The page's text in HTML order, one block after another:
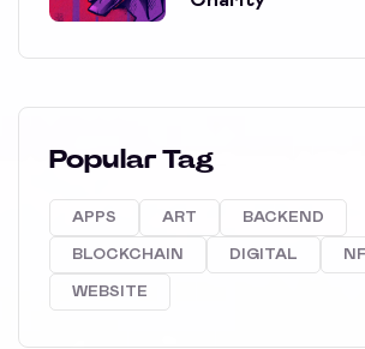
Popular Tag
APPS ART BACKEND
BLOCKCHAIN DIGITAL
WEBSITE